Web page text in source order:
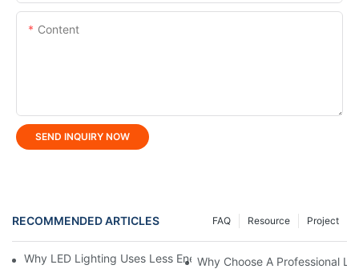
Content
SEND INQUIRY NOW
RECOMMENDED ARTICLES Project
Resource
FAQ
Why LED Lighting Uses Less Energy Than Other Lighting
Why Choose A Professional